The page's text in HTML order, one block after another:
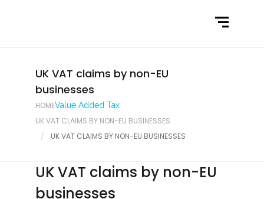
Latest News
Contact Us
UK VAT claims by non-EU
businesses
HOMEValue Added Tax
UK VAT CLAIMS BY NON-EU BUSINESSES
UK VAT CLAIMS BY NON-EU BUSINESSES
UK VAT claims by non-EU
businesses